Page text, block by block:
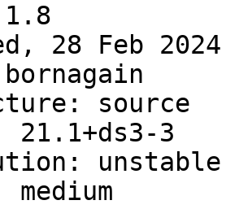
28 Feb 2024
source
21.1+ds3-3
unstable
medium